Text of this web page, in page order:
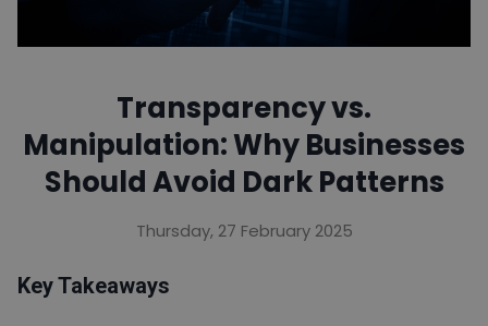
Transparency vs.
Manipulation: Why Businesses
Should Avoid Dark Patterns
Thursday, 27 February 2025
Key Takeaways